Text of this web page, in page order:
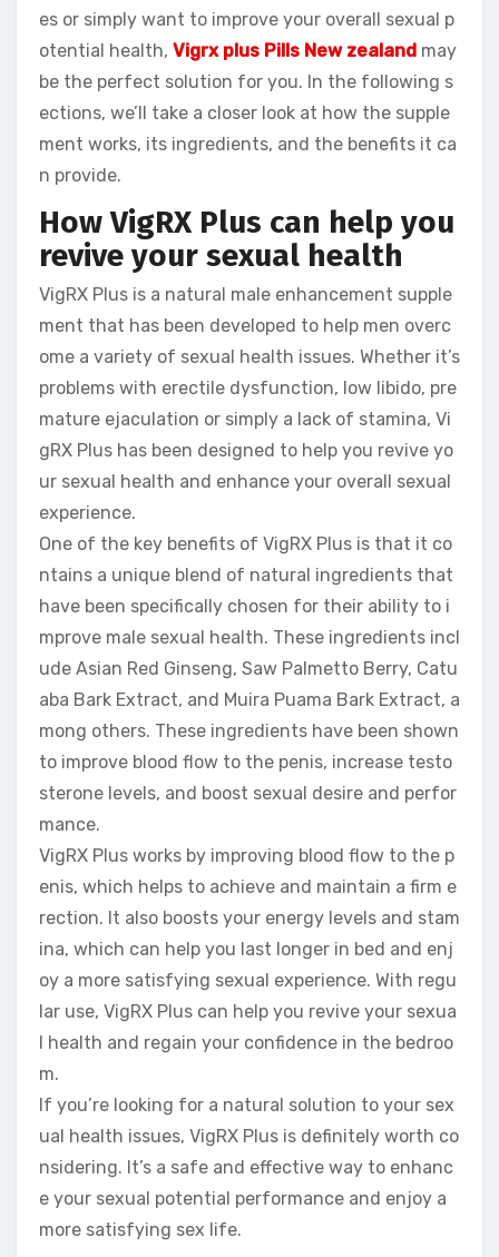
es or simply want to improve your overall sexual p
otential health, Vigrx plus Pills New zealand may
be the perfect solution for you. In the following s
ections, we’ll take a closer look at how the supple
ment works, its ingredients, and the benefits it ca
n provide.
How VigRX Plus can help you
revive your sexual health
VigRX Plus is a natural male enhancement supple
ment that has been developed to help men overc
ome a variety of sexual health issues. Whether it’s
problems with erectile dysfunction, low libido, pre
mature ejaculation or simply a lack of stamina, Vi
gRX Plus has been designed to help you revive yo
ur sexual health and enhance your overall sexual
experience.
One of the key benefits of VigRX Plus is that it co
ntains a unique blend of natural ingredients that
have been specifically chosen for their ability to i
mprove male sexual health. These ingredients incl
ude Asian Red Ginseng, Saw Palmetto Berry, Catu
aba Bark Extract, and Muira Puama Bark Extract, a
mong others. These ingredients have been shown
to improve blood flow to the penis, increase testo
sterone levels, and boost sexual desire and perfor
mance.
VigRX Plus works by improving blood flow to the p
enis, which helps to achieve and maintain a firm e
rection. It also boosts your energy levels and stam
ina, which can help you last longer in bed and enj
oy a more satisfying sexual experience. With regu
lar use, VigRX Plus can help you revive your sexua
l health and regain your confidence in the bedroo
m.
If you’re looking for a natural solution to your sex
ual health issues, VigRX Plus is definitely worth co
nsidering. It’s a safe and effective way to enhanc
e your sexual potential performance and enjoy a
more satisfying sex life.